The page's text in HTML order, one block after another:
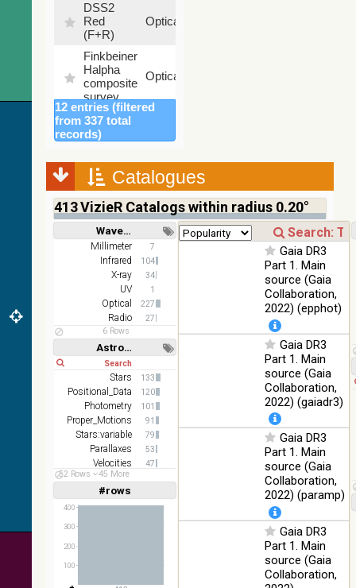
DSS2
Red
(F+R)
Optical
Finkbeiner
Halpha
composite
survey
Optical
Mellinger
color
optical
Optical
2MASS
color J
(1.23um),
H
(1.66um),
(2.16um)
Infrared
100
%
AKARI
FIS Color
WideL
(140um),
WideS
(90um),
(65um)
%
IRAS-
IRIS
HEALPix
survey,
color
Infrared
%
AllWISE
color Red
(W4) ,
Images
Infrared
100
12 entries (filtered
from 337 total
records)
Catalogues
413VizieR Catalogs within radius 0.20°
Wavelength
Short Long
Millimeter 7
Infrared 104
X-ray 34
UV 1
Optical 227
Radio
27
6 Rows
Astronomy keywords
Short Long
Stars 133
Positional_Data 120
Photometry 101
Proper_Motions 91
Stars:variable 79
Parallaxes 53
Velocities 47
Open_Clusters
52 Rows 45 More
#rows
Linear(1,2,3,4,5)
(1,2,4,8,16)
100
200
300
400
Gaia DR3
Part 1. Main
source (Gaia
Collaboration,
2022) (epphot)
Gaia DR3
Part 1. Main
source (Gaia
Collaboration,
2022) (gaiadr3)
Gaia DR3
Part 1. Main
source (Gaia
Collaboration,
2022) (paramp)
Gaia DR3
Part 1. Main
source (Gaia
Collaboration,